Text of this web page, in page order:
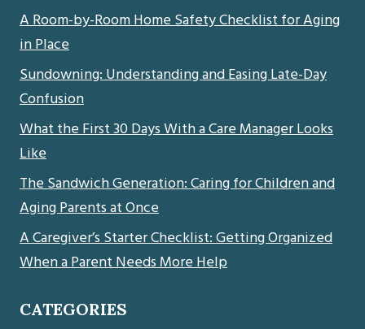
A Room-by-Room Home Safety Checklist for Aging
in Place
Sundowning: Understanding and Easing Late-Day
Confusion
What the First 30 Days With a Care Manager Looks
Like
The Sandwich Generation: Caring for Children and
Aging Parents at Once
A Caregiver’s Starter Checklist: Getting Organized
When a Parent Needs More Help
CATEGORIES